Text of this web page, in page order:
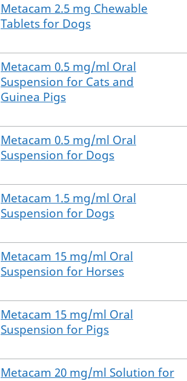
Metacam 2.5 mg Chewable
Tablets for Dogs
Metacam 0.5 mg/ml Oral
Suspension for Cats and
Guinea Pigs
Metacam 0.5 mg/ml Oral
Suspension for Dogs
Metacam 1.5 mg/ml Oral
Suspension for Dogs
Metacam 15 mg/ml Oral
Suspension for Horses
Metacam 15 mg/ml Oral
Suspension for Pigs
Metacam 20 mg/ml Solution for